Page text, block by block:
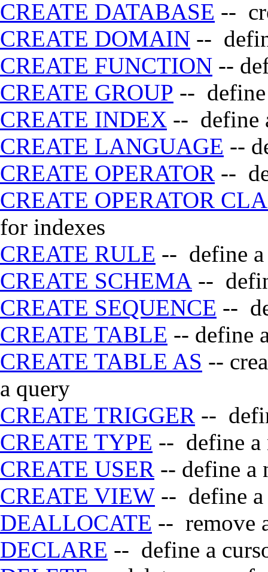
CREATE DATABASE --
CREATE DOMAIN --
CREATE FUNCTION --
CREATE GROUP -- define
CREATE INDEX -- define
CREATE LANGUAGE --
CREATE OPERATOR --
CREATE OPERATOR
for indexes
CREATE RULE -- define
CREATE SCHEMA --
CREATE SEQUENCE --
CREATE TABLE -- define
CREATE TABLE AS --
a query
CREATE TRIGGER --
CREATE TYPE -- define a
CREATE USER -- define a
CREATE VIEW -- define
DEALLOCATE -- remove
DECLARE -- define a